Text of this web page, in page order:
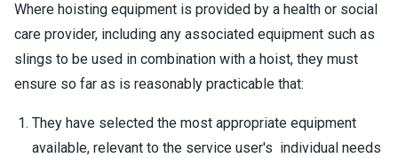
Where hoisting equipment is provided by a health or social
care provider, including any associated equipment such as
slings to be used in combination with a hoist, they must
ensure so far as is reasonably practicable that:
They have selected the most appropriate equipment
available, relevant to the service user's individual needs